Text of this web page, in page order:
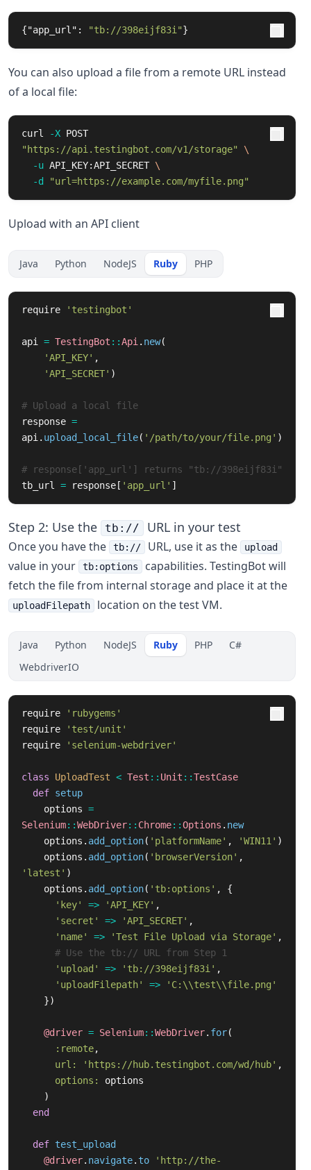
{"app_url" : "tb://398eijf83i"}
You can also upload a file from a remote URL instead
of a local file:
curl -X POST
"https://api.testingbot.com/v1/storage"
\
-u API_KEY:API_SECRET \
-d
"url=https://example.com/myfile.png"
Upload with an API client
Java Python NodeJS Ruby PHP
require 'testingbot'
api = TestingBot ::Api . new(
'API_KEY' ,
'API_SECRET' )
# Upload a local file
response =
api . upload_local_file( '/path/to/your/file.png' )
# response['app_url'] returns "tb://398eijf83i"
tb_url
= response [ 'app_url' ]
Step 2: Use the tb:// URL in your test
Once you have the tb:// URL, use it as the upload
value in your tb:options
capabilities. TestingBot will
fetch the file from internal storage and place it at the
uploadFilepath location on the test VM.
Java Python NodeJS Ruby PHP
C#
WebdriverIO
require
'rubygems'
require
'test/unit'
require
'selenium-webdriver'
class UploadTest < Test :: Unit ::TestCase
def setup
options =
Selenium::WebDriver:: Chrome::Options . new
options . add_option( 'platformName' , 'WIN11' )
options . add_option( 'browserVersion' ,
'latest' )
options . add_option( 'tb:options' ,
{
'key'
=> 'API_KEY' ,
'secret'
=> 'API_SECRET' ,
'name'
=> 'Test File Upload via Storage' ,
# Use the tb:// URL from Step 1
'upload'
=> 'tb://398eijf83i' ,
'uploadFilepath'
=>
'C:\\test\\file.png'
})
@driver = Selenium::WebDriver. for(
:remote,
url:
'https://hub.testingbot.com/wd/hub' ,
options: options
)
end
def test_upload
@driver. navigate. to
'http://the-